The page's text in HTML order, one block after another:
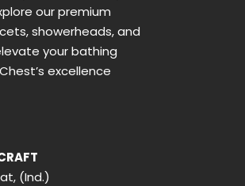
our premium
showerheads, and
your bathing
excellence
(Ind.)